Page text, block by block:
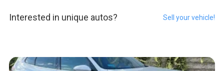
Interested in unique autos? Sell your vehicle!